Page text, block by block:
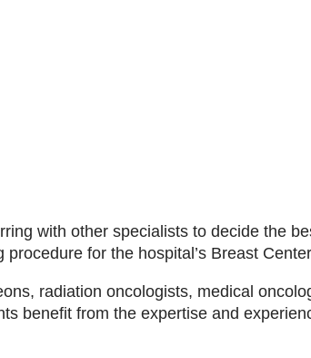
with other specialists to decide the
for the hospital’s Breast
radiation oncologists, medical
benefit from the expertise and